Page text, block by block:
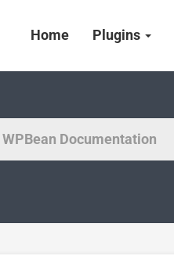
Home Plugins